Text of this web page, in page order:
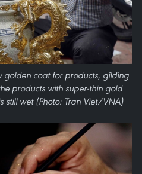
golden coat for products, gilding
products with super-thin gold
still wet (Photo: Tran Viet/VNA)